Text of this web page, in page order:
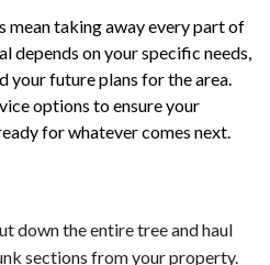
mean taking away every part of
depends on your specific needs,
your future plans for the area.
options to ensure your
for whatever comes next.
down the entire tree and haul
sections from your property.